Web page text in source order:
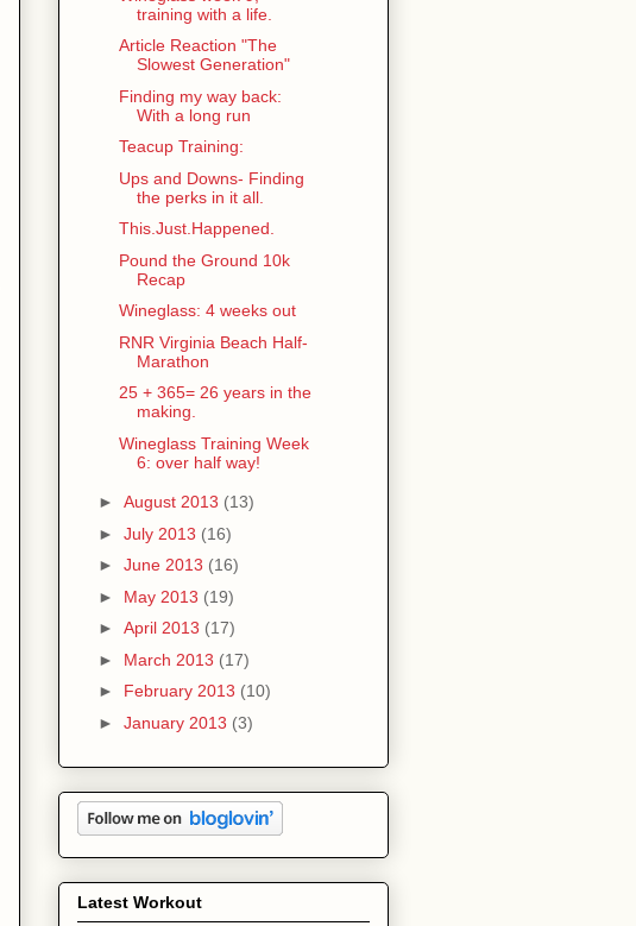
training with a life.
Article Reaction "The
Slowest Generation"
Finding my way back:
With a long run
Teacup Training:
Ups and Downs- Finding
the perks in it all.
This.Just.Happened.
Pound the Ground 10k
Recap
Wineglass: 4 weeks out
RNR Virginia Beach Half-
Marathon
25 + 365= 26 years in the
making.
Wineglass Training Week
6: over half way!
► August 2013 (13)
► July 2013 (16)
► June 2013 (16)
► May 2013 (19)
► April 2013 (17)
► March 2013 (17)
► February 2013 (10)
► January 2013 (3)
Latest Workout